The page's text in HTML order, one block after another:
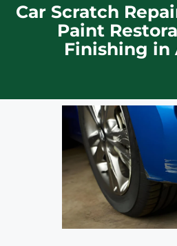
Car Scratch
Paint
Finishing in